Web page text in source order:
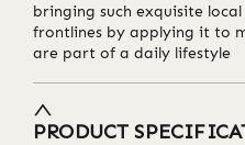
bringing such exquisite
frontlines by applying it to
are part of a daily lifestyle
PRODUCT